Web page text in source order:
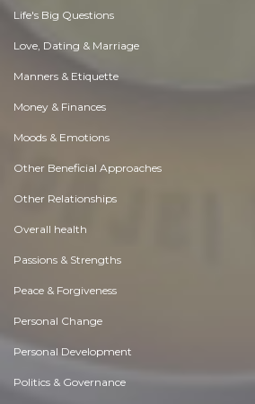
Life's Big Questions
Love, Dating & Marriage
Manners & Etiquette
Money & Finances
Moods & Emotions
Other Beneficial Approaches
Other Relationships
Overall health
Passions & Strengths
Peace & Forgiveness
Personal Change
Personal Development
Politics & Governance